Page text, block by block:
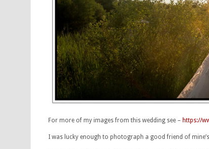
For more of my images from this wedding see – https://
I was lucky enough to photograph a good friend of